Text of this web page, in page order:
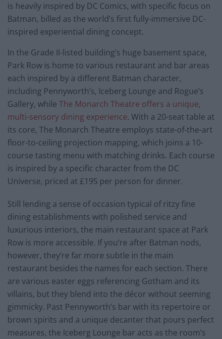
is heavily inspired by DC Comics, with specific focus on
Batman, billed as the world’s first fully-immersive DC-
inspired experiential dining concept.
In the Grade II-listed building’s huge basement space,
Park Row is home to various restaurant and bar areas
each inspired by a different Batman character,
including Pennyworth’s, Iceberg Lounge and Rogue’s
Gallery, while The Monarch Theatre offers a unique,
multi-sensory dining experience. With a 20-seat table at
its core, The Monarch Theatre employs state-of-the-art
floor-to-ceiling projection mapping, which joins a 10-
course tasting menu with matching drinks. Each course
is inspired by a specific character from the DC
Universe, priced at £195 per person for dinner.
Still lending a sense of occasion typical of ritzy fine
dining establishments with polished service and
luxurious interiors, the main restaurant space at Park
Row is more accessible. If you’re after Batman nods,
however, they’re far more subtle in the main
restaurant besides the names for each section. There
are various easter eggs referencing Gotham and its
villains, but they blend into the décor without seeming
gimmicky. Past Pennyworth’s bar with its repertoire or
brown spirits and a unique decanter that pours perfect
measures, the Iceberg Lounge bar acts as the room’s